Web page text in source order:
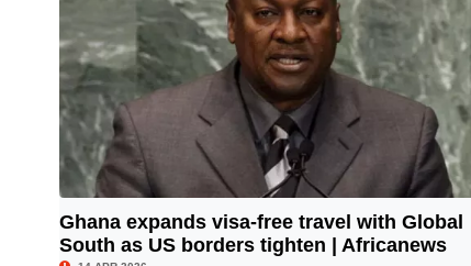
© Image Copyrights Title
Ghana expands visa-free travel with Global
South as US borders tighten | Africanews